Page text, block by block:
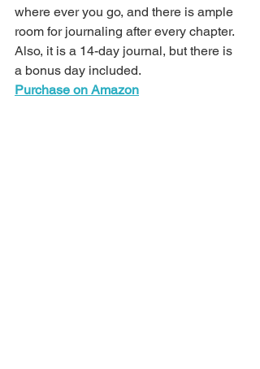
where ever you go, and there is ample
room for journaling after every chapter.
Also, it is a 14-day journal, but there is
a bonus day included.
Purchase on Amazon